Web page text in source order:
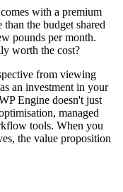
with a premium
the budget shared
pounds per month.
worth the cost?
from viewing
an investment in your
Engine doesn't just
managed
tools. When you
the value proposition